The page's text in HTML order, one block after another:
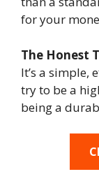
for your
The Honest
It’s a simple,
try to be a
being a